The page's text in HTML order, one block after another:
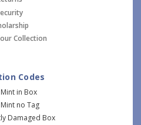
Collection
Codes
in Box
no Tag
Damaged Box